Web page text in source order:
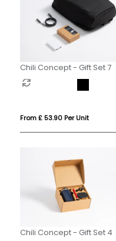
Chili Concept - Gift Set 7
From £ 53.90 Per Unit
Chili Concept - Gift Set 4